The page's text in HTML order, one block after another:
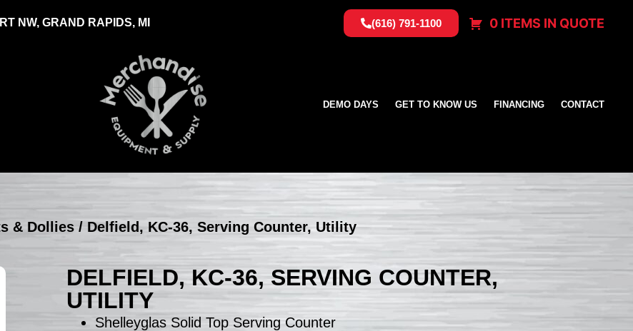
NW, GRAND RAPIDS, MI (616) 791-1100 0 ITEMS IN QUOTE
DEMO DAYS GET TO KNOW US FINANCING CONTACT
& Dollies / Delfield, KC-36, Serving Counter, Utility
DELFIELD, KC-36, SERVING COUNTER,
UTILITY
Shelleyglas Solid Top Serving Counter